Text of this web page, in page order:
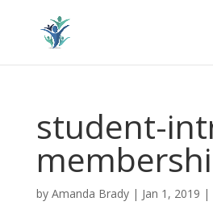
student-
by Amanda Brady| Jan 1, 2019 |